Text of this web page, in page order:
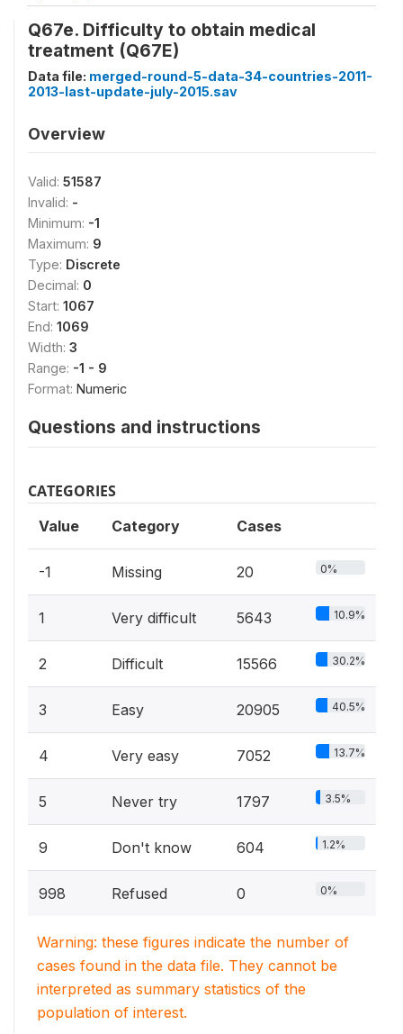
Q67e. Difficulty to obtain medical
treatment (Q67E)
Data file: merged-round-5-data-34-countries-2011-
2013-last-update-july-2015.sav
Overview
Valid: 51587
Invalid: -
Minimum: -1
Maximum: 9
Type: Discrete
Decimal: 0
Start: 1067
End: 1069
Width: 3
Range: -1 - 9
Format: Numeric
Questions and instructions
CATEGORIES
Value Category Cases
-1 Missing 20 0%
1 Very difficult 5643 10.9%
2 Difficult 15566 30.2%
3 Easy 20905 40.5%
4 Very easy 7052 13.7%
5 Never try 1797 3.5%
9 Don't know 604 1.2%
998 Refused 0 0%
Warning: these figures indicate the number of
cases found in the data file. They cannot be
interpreted as summary statistics of the
population of interest.